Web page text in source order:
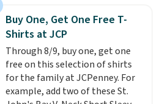
clearance sales are the ones
where you came for one thing
and left with five. Over 2,500
items under $10 across
apparel, home, and shoes is
exactly that kind of sale, and a
Buy One, Get One Free T-
Shirts at JCP
Through 8/9, buy one, get one
free on this selection of shirts
for the family at JCPenney. For
example, add two of these St.